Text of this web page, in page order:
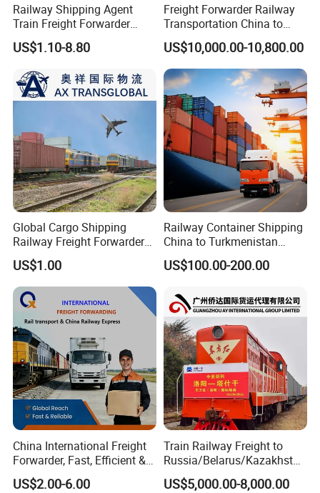
Railway Shipping Agent
Train Freight Forwarder
Logistics Services to
Germany, Netherlands,
Luxembourg, Czech
Republic, Austria, France
US$1.10-8.80
Freight Forwarder Railway
Transportation China to
Poland Germany Spain
Hungary Italy Netherlands
Belgium EXW Fob DDU DDP
Logistics Shipping Agent
US$10,000.00-10,800.00
Global Cargo Shipping
Railway Freight Forwarder
Agent: China to Russia DDP
Customs Clearance,
Shipping Agent Service
US$1.00
Railway Container Shipping
China to Turkmenistan
Ashgabat Mary
US$100.00-200.00
China International Freight
Forwarder, Fast, Efficient &
Safe China Railway Express
Transportation Agency
US$2.00-6.00
Train Railway Freight to
Russia/Belarus/Kazakhstan
/Uzbekistan/Turkmenistan/
Tajikistan/Kyrgyzstan/Arme
US$5,000.00-8,000.00